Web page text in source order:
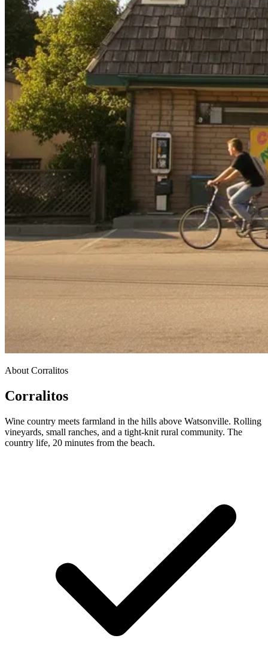
About Corralitos
Corralitos
Wine country meets farmland in the hills above Watsonville. Rolling
vineyards, small ranches, and a tight-knit rural community. The
country life, 20 minutes from the beach.